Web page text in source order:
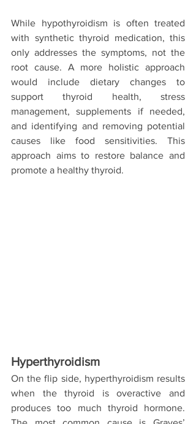
While hypothyroidism is often treated
with synthetic thyroid medication, this
only addresses the symptoms, not the
root cause. A more holistic approach
would include dietary changes to
support thyroid health, stress
management, supplements if needed,
and identifying and removing potential
causes like food sensitivities. This
approach aims to restore balance and
promote a healthy thyroid.
Hyperthyroidism
On the flip side, hyperthyroidism results
when the thyroid is overactive and
produces too much thyroid hormone.